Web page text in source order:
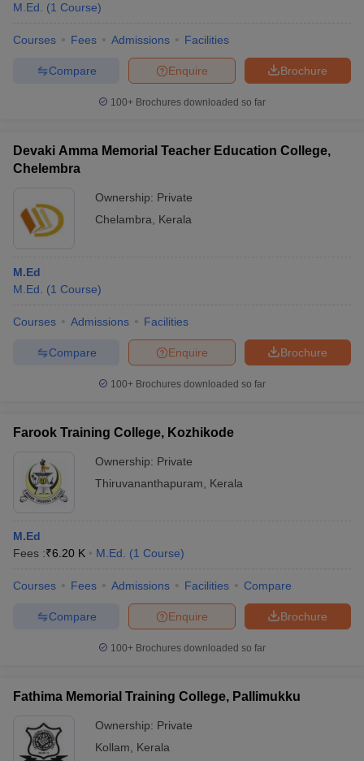
M.Ed.
(1 Course)
Courses Fees Admissions Facilities
Brochure
Enquire
Compare
100+ Brochures downloaded so far
Devaki Amma Memorial Teacher Education College,
Chelembra
Ownership: Private
Chelambra
Kerala
M.Ed
M.Ed.
(1 Course)
Courses Admissions Facilities
Brochure
Enquire
Compare
100+ Brochures downloaded so far
Farook Training College, Kozhikode
Ownership: Private
Thiruvananthapuram
Kerala
M.Ed
Fees :₹6.20 K M.Ed. (1 Course)
Courses Fees Admissions Facilities Compare
Brochure
Enquire
Compare
100+ Brochures downloaded so far
Fathima Memorial Training College, Pallimukku
Ownership: Private
Kollam
Kerala